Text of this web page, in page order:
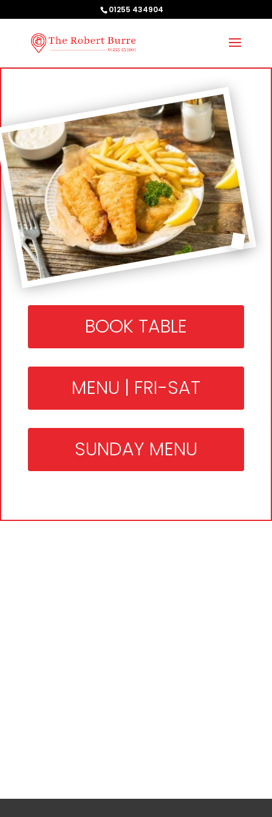
01255 434904
BOOK TABLE
MENU | FRI-SAT
SUNDAY MENU